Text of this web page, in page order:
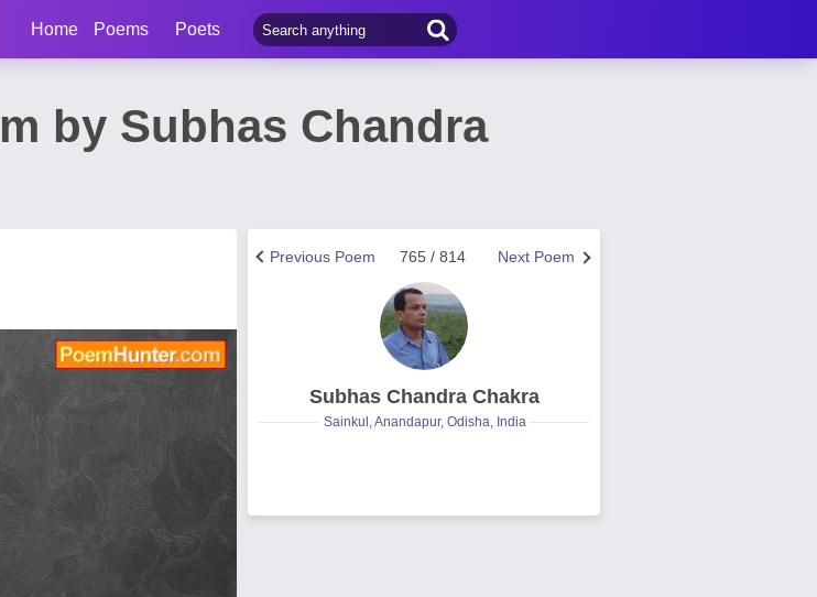
Home Poems Poets
by Subhas Chandra
Next Poem
765 / 814
Previous Poem
Subhas Chandra Chakra
Sainkul, Anandapur, Odisha, India